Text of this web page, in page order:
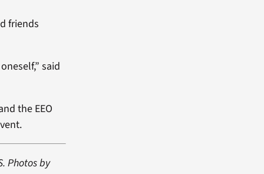
friends
said
the EEO
Photos by